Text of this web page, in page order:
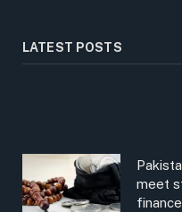
LATEST POSTS
meet
finance